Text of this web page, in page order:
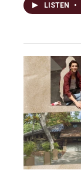
LISTEN •